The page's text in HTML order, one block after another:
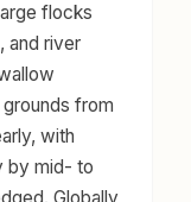
flocks
and river
from
with
by mid- to